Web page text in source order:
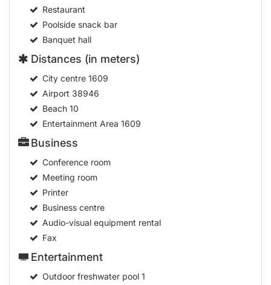
Restaurant
Poolside snack bar
Banquet hall
Distances (in meters)
City centre1609
Airport 38946
Beach10
Entertainment Area 1609
Business
Conference room
Meeting room
Printer
Business centre
Audio-visual equipment rental
Fax
Entertainment
Outdoor freshwater pool1